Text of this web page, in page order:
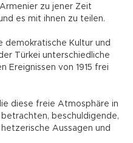
zu jener Zeit
es mit ihnen zu teilen.
demokratische Kultur und
Türkei unterschiedliche
Ereignissen von 1915 frei
diese freie Atmosphäre in
beschuldigende,
Aussagen und